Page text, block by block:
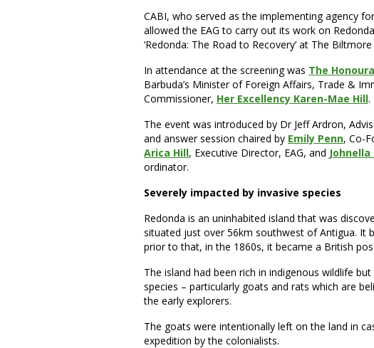
CABI, who served as the implementing agency
allowed the EAG to carry out its work on
‘Redonda: The Road to Recovery’ at The
In attendance at the screening was The
Barbuda’s Minister of Foreign Affairs, Trade &
Commissioner, Her Excellency Karen-Mae Hill.
The event was introduced by Dr Jeff Ardron,
and answer session chaired by Emily Penn, Co-
Arica Hill, Executive Director, EAG, and
ordinator.
Severely impacted by invasive species
Redonda is an uninhabited island that was
situated just over 56km southwest of Antigua. It
prior to that, in the 1860s, it became a British
The island had been rich in indigenous wildlife
species – particularly goats and rats which are
the early explorers.
The goats were intentionally left on the land in
expedition by the colonialists.